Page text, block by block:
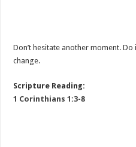
Don’t hesitate another moment.
change.
Scripture Reading:
1 Corinthians 1:3-8